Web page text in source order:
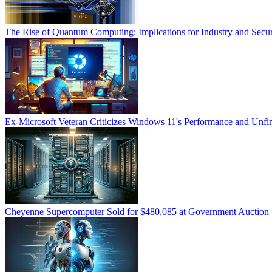
The Rise of Quantum Computing: Implications for Industry and
Ex-Microsoft Veteran Criticizes Windows 11's Performance and
Cheyenne Supercomputer Sold for $480,085 at Government Auction